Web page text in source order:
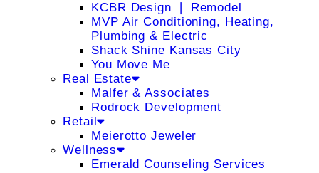
KCBR Design ❘ Remodel
MVP Air Conditioning, Heating,
Plumbing & Electric
Shack Shine Kansas City
You Move Me
Real Estate
Malfer & Associates
Rodrock Development
Retail
Meierotto Jeweler
Wellness
Emerald Counseling Services